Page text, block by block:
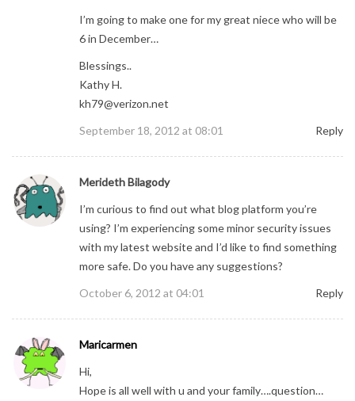
I’m going to make one for my great niece who will be
6 in December…
Blessings..
Kathy H.
kh79@verizon.net
September 18, 2012 at 08:01
Reply
Merideth Bilagody
I’m curious to find out what blog platform you’re
using? I’m experiencing some minor security issues
with my latest website and I’d like to find something
more safe. Do you have any suggestions?
October 6, 2012 at 04:01
Reply
Maricarmen
Hi,
Hope is all well with u and your family….question…